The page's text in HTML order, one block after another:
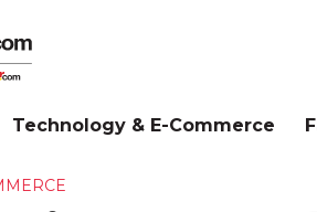
Technology & E-Commerce